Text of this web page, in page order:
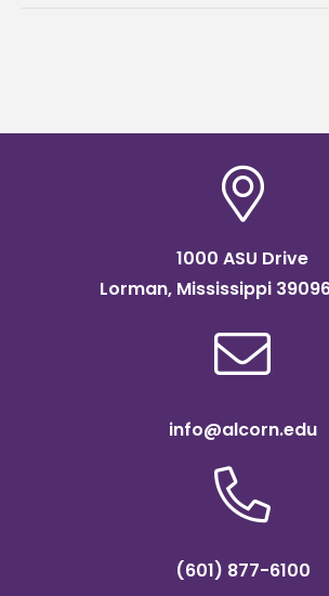
1000 ASU Drive
Lorman, Mississippi
info@alcorn.edu
(601) 877-6100